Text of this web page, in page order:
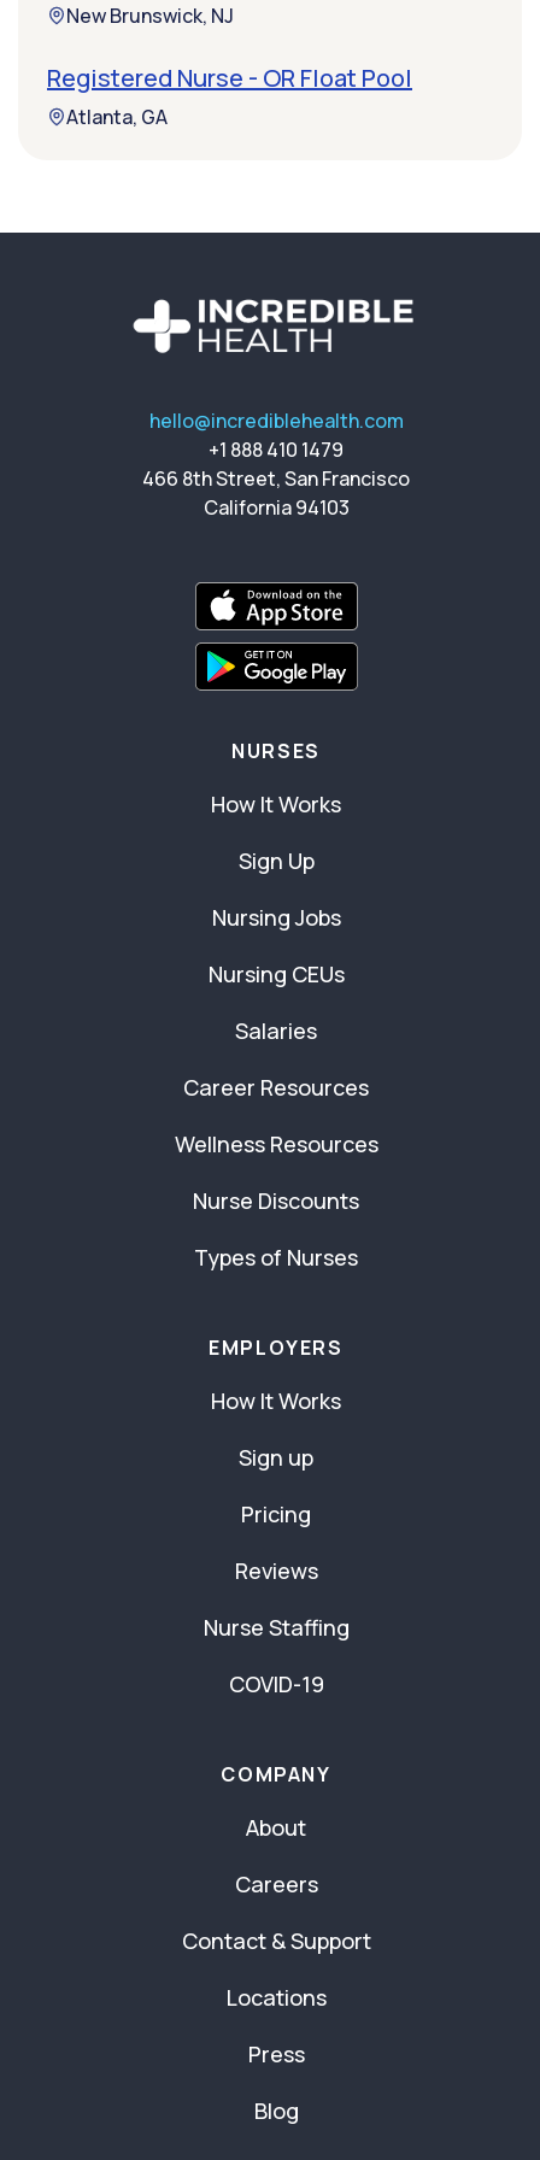
New Brunswick, NJ
Registered Nurse - OR Float Pool
Atlanta, GA
hello@incrediblehealth.com
+1 888 410 1479
466 8th Street, San Francisco
California 94103
NURSES
How It Works
Sign Up
Nursing Jobs
Nursing CEUs
Salaries
Career Resources
Wellness Resources
Nurse Discounts
Types of Nurses
EMPLOYERS
How It Works
Sign up
Pricing
Reviews
Nurse Staffing
COVID-19
COMPANY
About
Careers
Contact & Support
Locations
Press
Blog